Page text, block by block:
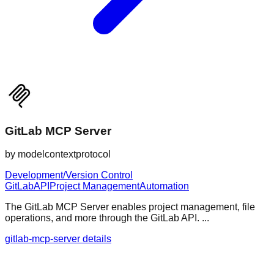
GitLab MCP Server
by modelcontextprotocol
Development/Version Control
GitLabAPI Project ManagementAutomation
The GitLab MCP Server enables project management, file
operations, and more through the GitLab API. ...
gitlab-mcp-server details